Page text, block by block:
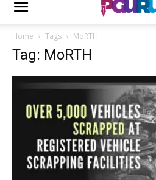
Home Tags MoRTH
Tag: MoRTH